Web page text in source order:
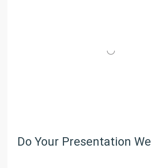
Do Your Presentation Well